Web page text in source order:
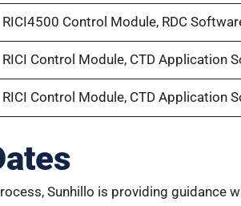
RICI4500 Control Module, RDC
RICI Control Module, CTD Application
RICI Control Module, CTD Application
Sunhillo is providing guidance